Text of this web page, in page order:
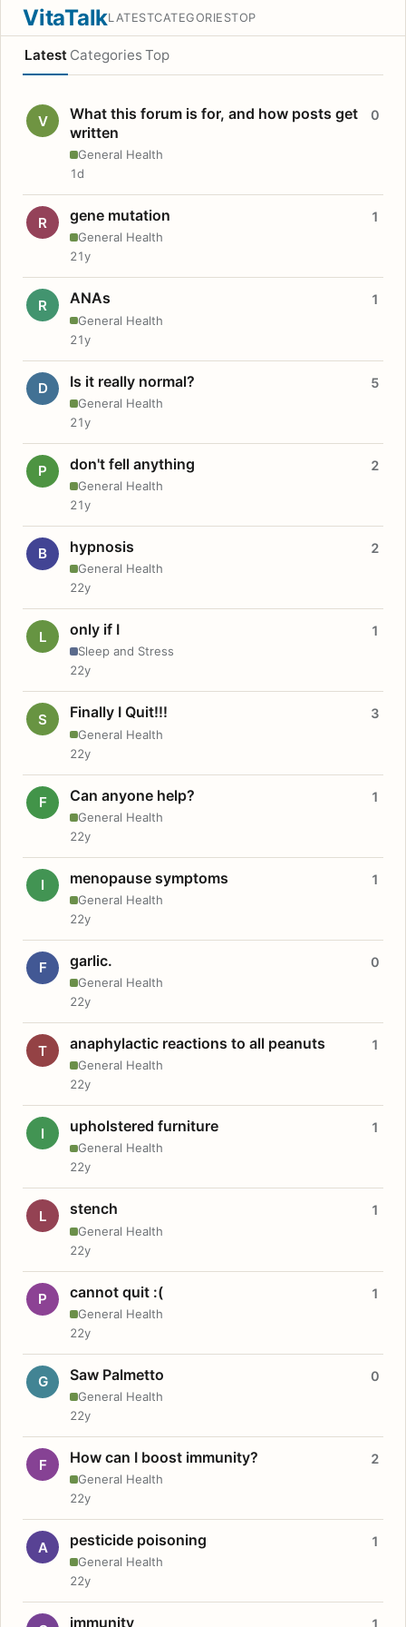
VitaTalkLATESTCATEGORIESTOP
Latest Categories Top
V
What this forum is for, and how posts get
written
General Health
0
1d
R gene mutation
General Health
1
21y
R ANAs
General Health
1
21y
D Is it really normal?
General Health
5
21y
P don't fell anything
General Health
2
21y
B hypnosis
General Health
2
22y
L only if I
Sleep and Stress
1
22y
S Finally I Quit!!!
General Health
3
22y
F Can anyone help?
General Health
1
22y
I menopause symptoms
General Health
1
22y
F garlic.
General Health
0
22y
T anaphylactic reactions to all peanuts
General Health
1
22y
I upholstered furniture
General Health
1
22y
L stench
General Health
1
22y
P cannot quit :(
General Health
1
22y
G Saw Palmetto
General Health
0
22y
F How can I boost immunity?
General Health
2
22y
A pesticide poisoning
General Health
1
22y
immunity